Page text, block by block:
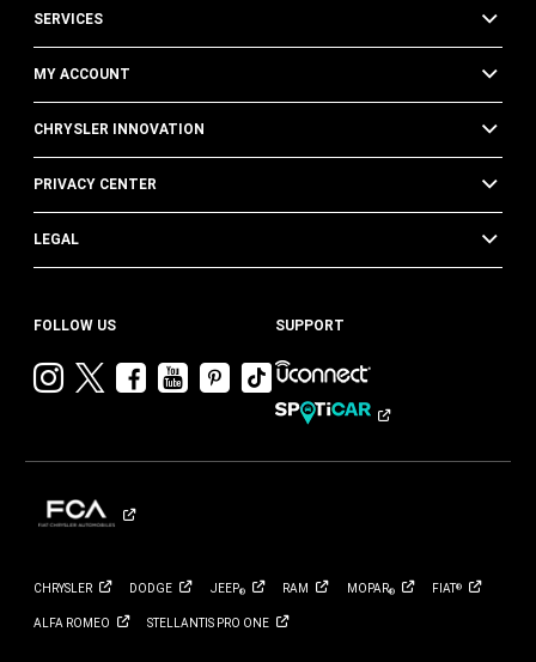
SERVICES
MY ACCOUNT
CHRYSLER INNOVATION
PRIVACY CENTER
LEGAL
FOLLOW US
Visit
Instagram
Visit
Twitter
Visit
Facebook
Visit
Chrysler
YouTube
Visit
Chrysler
Pinterest
Visit
Chrysler
Tik
SUPPORT
CHRYSLER DODGE JEEP® RAM MOPAR® FIAT®
ALFA ROMEO STELLANTIS PRO ONE